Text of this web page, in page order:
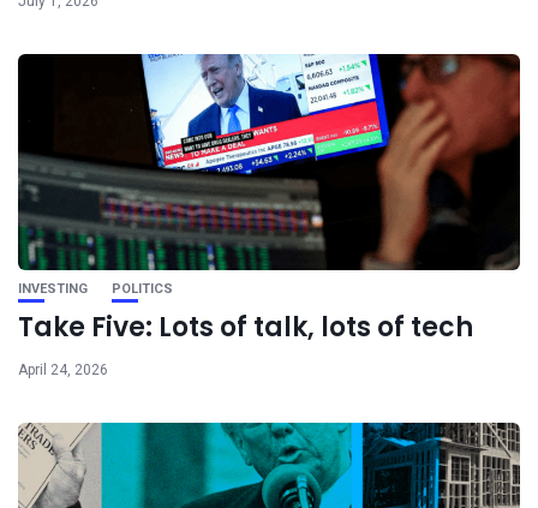
INVESTING POLITICS
Take Five: Lots of talk, lots of tech
April 24, 2026